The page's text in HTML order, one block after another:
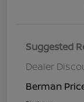
Suggested
Dealer
Berman